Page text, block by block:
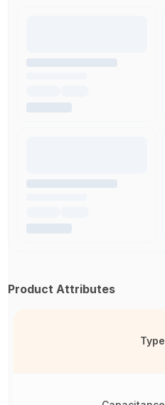
Product Attributes
Type